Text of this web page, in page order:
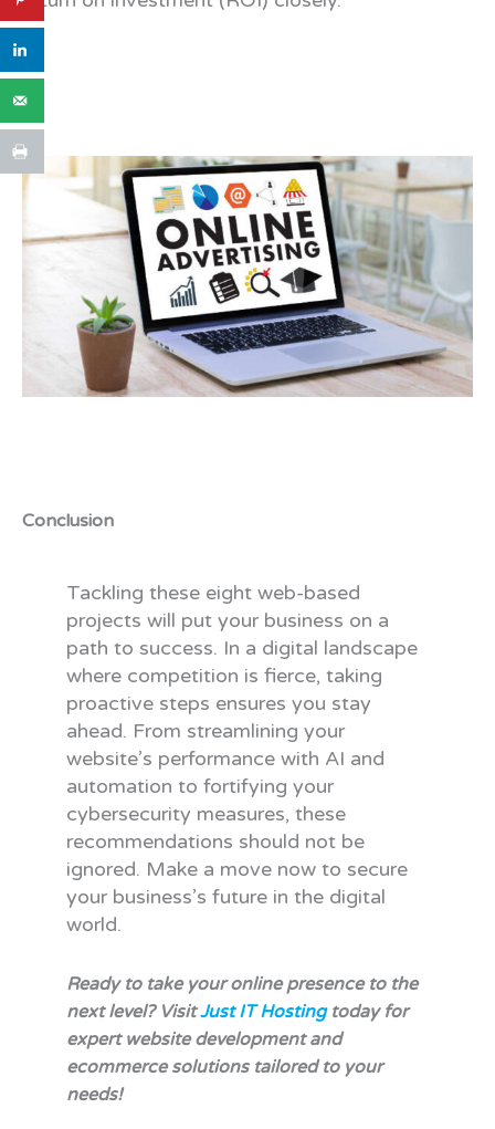
Conclusion
Tackling these eight web-based
projects will put your business on a
path to success. In a digital landscape
where competition is fierce, taking
proactive steps ensures you stay
ahead. From streamlining your
website’s performance with AI and
automation to fortifying your
cybersecurity measures, these
recommendations should not be
ignored. Make a move now to secure
your business’s future in the digital
world.
Ready to take your online presence to the
next level? VisitJust IT Hostingtoday for
expert website development and
ecommerce solutions tailored to your
needs!